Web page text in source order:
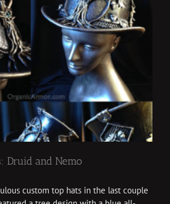
Druid and Nemo
custom top hats in the last couple